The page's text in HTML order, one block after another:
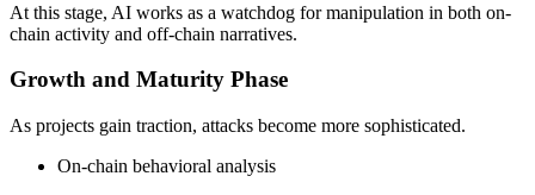
At this stage, AI works as a watchdog for manipulation in both on-
chain activity and off-chain narratives.
Growth and Maturity Phase
As projects gain traction, attacks become more sophisticated.
On-chain behavioral analysis